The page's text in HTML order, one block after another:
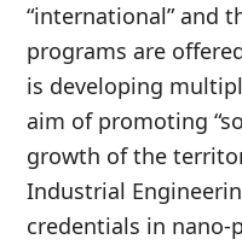
“international” and
programs are
is developing
aim of promoting
growth of the
Industrial
credentials in nano-